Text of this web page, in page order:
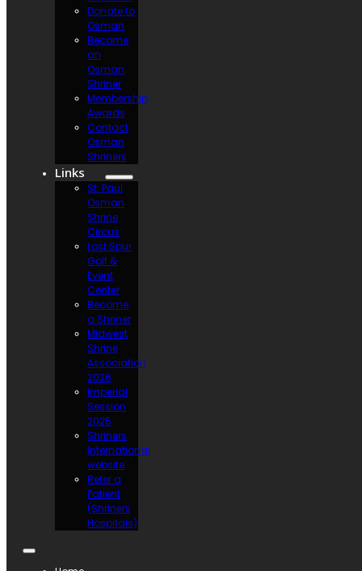
Donate to
Osman
Become
an
Osman
Shriner
Membership
Awards
Contact
Osman
Shriners
Links
St. Paul
Osman
Shrine
Circus
Lost Spur
Golf &
Event
Center
Become
a Shriner
Midwest
Shrine
Association
2026
Imperial
Session
2025
Shriners
International
website
Refer a
Patient
(Shriners
Hospitals)